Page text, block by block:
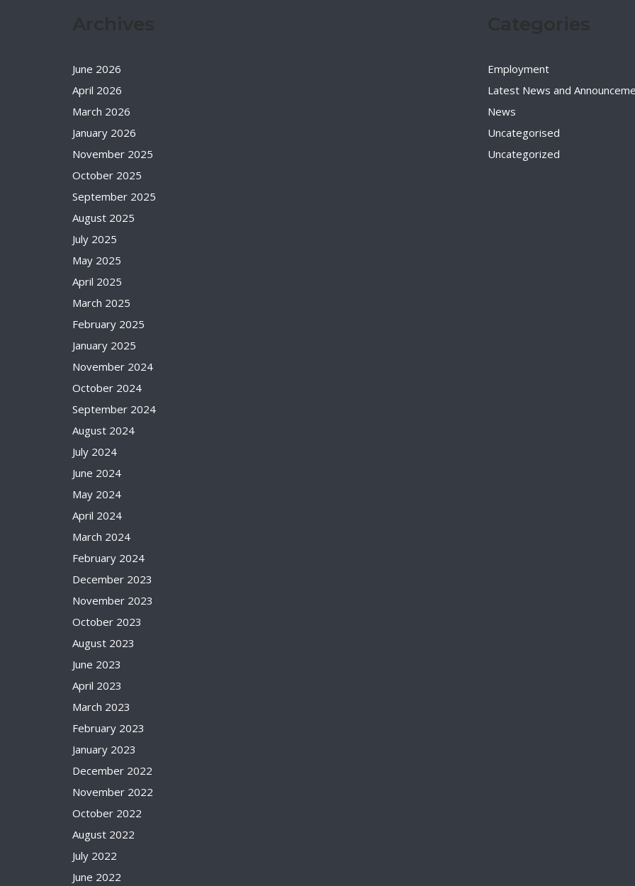
June 2026
April 2026
March 2026
January 2026
November 2025
October 2025
September 2025
August 2025
July 2025
May 2025
April 2025
March 2025
February 2025
January 2025
November 2024
October 2024
September 2024
August 2024
July 2024
June 2024
May 2024
April 2024
March 2024
February 2024
December 2023
November 2023
October 2023
August 2023
June 2023
April 2023
March 2023
February 2023
January 2023
December 2022
November 2022
October 2022
August 2022
July 2022
June 2022
Employment
Latest News and
News
Uncategorised
Uncategorized